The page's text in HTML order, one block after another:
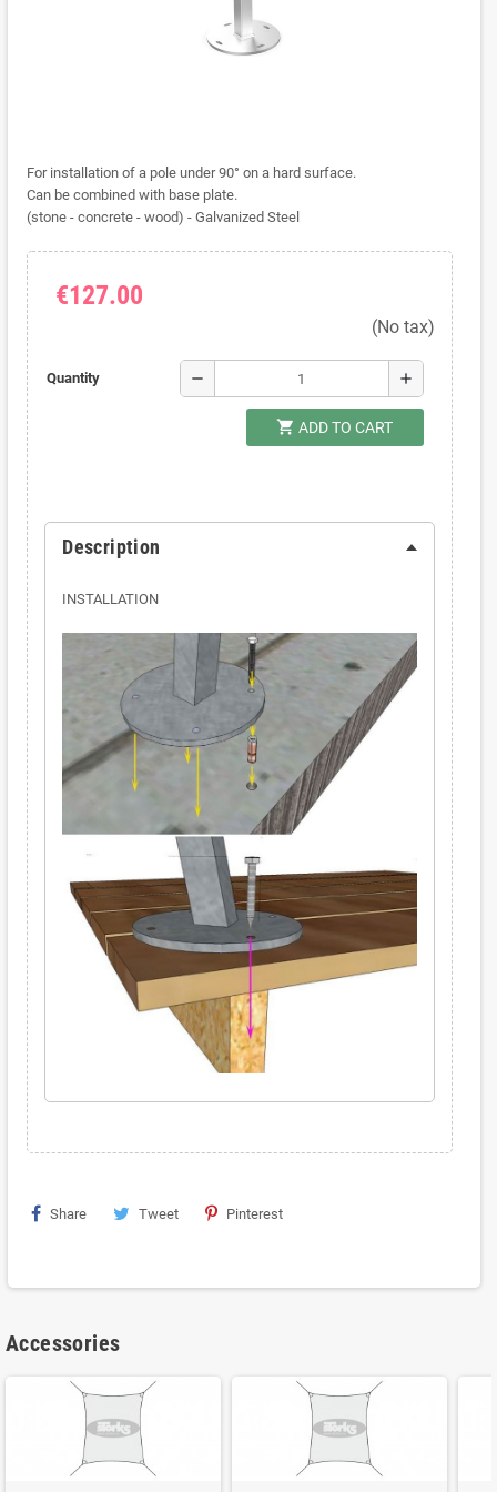
For installation of a pole under 90° on a hard surface.
Can be combined with base plate.
(stone - concrete - wood) - Galvanized Steel
€127.00
(No tax)
Quantity remove add
shopping_cart ADD TO CART
Description
INSTALLATION
Share Tweet Pinterest
Accessories